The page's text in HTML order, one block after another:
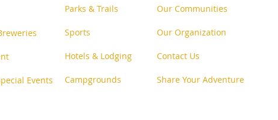
Events
Parks & Trails
Sports
Hotels & Lodging
Campgrounds
Our Communities
Our Organization
Contact Us
Share Your Adventure